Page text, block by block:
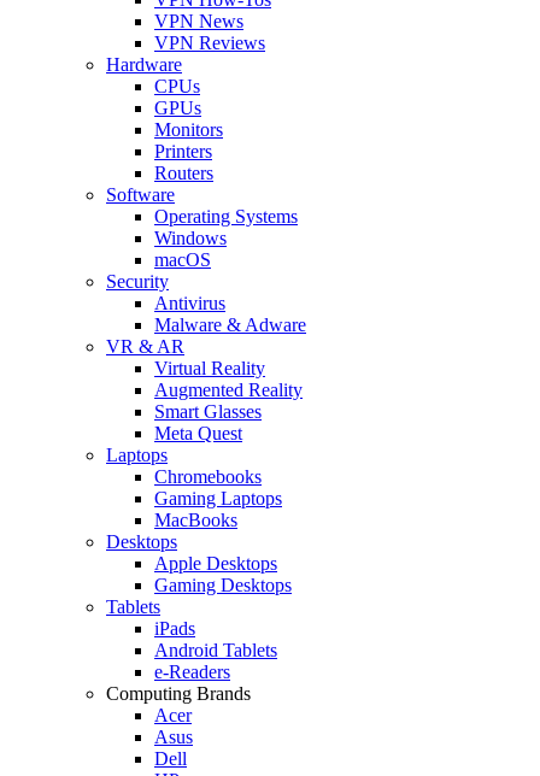
VPN News
VPN Reviews
Hardware
CPUs
GPUs
Monitors
Printers
Routers
Software
Operating Systems
Windows
macOS
Security
Antivirus
Malware & Adware
VR & AR
Virtual Reality
Augmented Reality
Smart Glasses
Meta Quest
Laptops
Chromebooks
Gaming Laptops
MacBooks
Desktops
Apple Desktops
Gaming Desktops
Tablets
iPads
Android Tablets
e-Readers
Computing Brands
Acer
Asus
Dell